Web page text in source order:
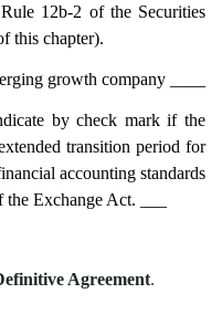
12b-2 of the Securities
this chapter).
growth company
by check mark if the
transition period for
accounting standards
Exchange Act. ___
Agreement.